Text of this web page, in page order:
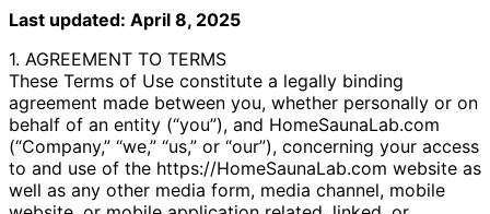
Last updated: April 8, 2025
1. AGREEMENT TO TERMS
These Terms of Use constitute a legally binding
agreement made between you, whether personally or on
behalf of an entity (“you”), and HomeSaunaLab.com
(“Company,” “we,” “us,” or “our”), concerning your access
to and use of the https://HomeSaunaLab.com website as
well as any other media form, media channel, mobile